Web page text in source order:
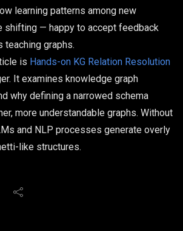
learning patterns among new
shifting — happy to accept feedback
teaching graphs.
is Hands-on KG Relation Resolution
It examines knowledge graph
why defining a narrowed schema
more understandable graphs. Without
and NLP processes generate overly
like structures.